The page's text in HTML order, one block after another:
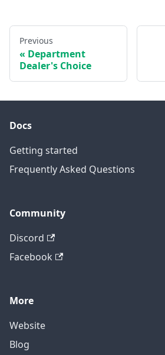
Previous
Department
Dealer's Choice
Docs
Getting started
Frequently Asked Questions
Community
Discord
Facebook
More
Website
Blog